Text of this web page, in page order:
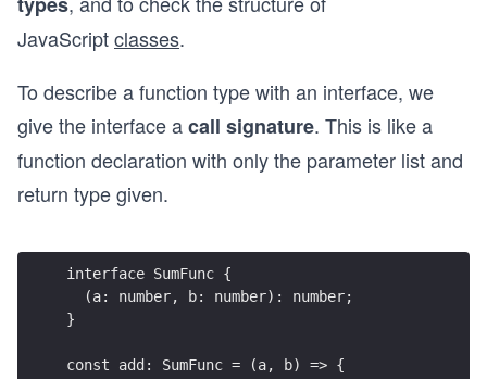
JavaScriptclasses.
To describe a function type with an interface, we
give the interface acall signature. This is like a
function declaration with only the parameter list and
return type given.
interface SumFunc {
  (a: number, b: number): number;
}
const add: SumFunc = (a, b) => {